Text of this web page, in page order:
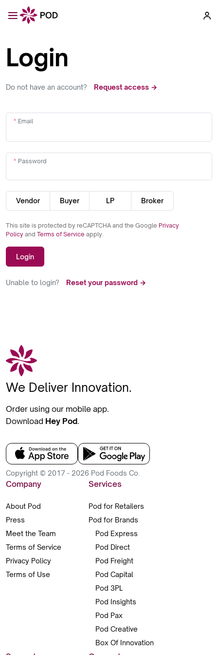
Login
Do not have an account? Request access →
Email
Password
Vendor Buyer LP Broker
This site is protected by reCAPTCHA and the Google Privacy
Policy and Terms of Service apply.
Login
Unable to login? Reset your password →
We Deliver Innovation.
Order using our mobile app.
Download Hey Pod.
Copyright © 2017 - 2026 Pod Foods Co.
Company
About Pod
Press
Meet the Team
Terms of Service
Privacy Policy
Terms of Use
Services
Pod for Retailers
Pod for Brands
Pod Express
Pod Direct
Pod Freight
Pod Capital
Pod 3PL
Pod Insights
Pod Pax
Pod Creative
Box Of Innovation